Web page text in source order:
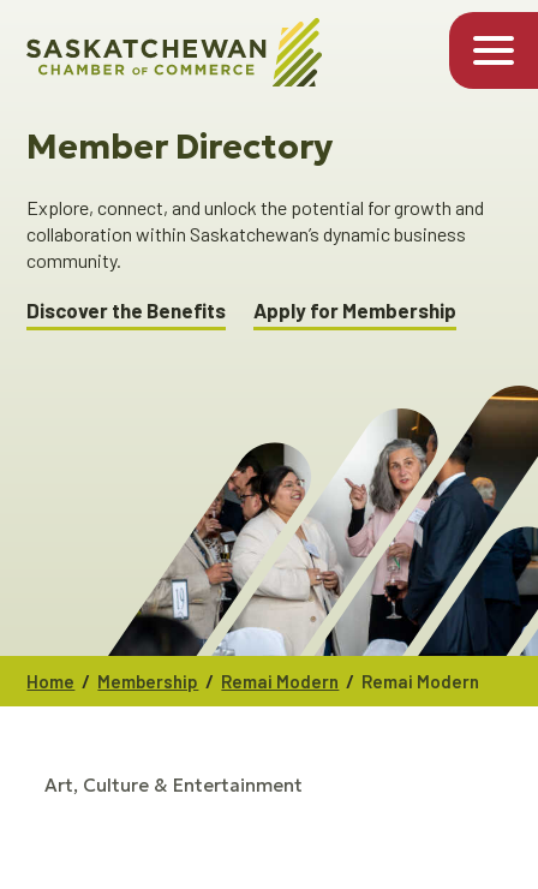
Member Directory
Explore, connect, and unlock the potential for growth and
collaboration within Saskatchewan’s dynamic business
community.
Discover the Benefits Apply for Membership
Home / Membership / Remai Modern / Remai Modern
CATEGORIES
Art, Culture & Entertainment